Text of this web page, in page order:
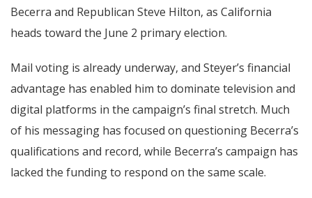
Becerra and Republican Steve Hilton, as California
heads toward the June 2 primary election.
Mail voting is already underway, and Steyer’s financial
advantage has enabled him to dominate television and
digital platforms in the campaign’s final stretch. Much
of his messaging has focused on questioning Becerra’s
qualifications and record, while Becerra’s campaign has
lacked the funding to respond on the same scale.